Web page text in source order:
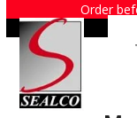
content
Order